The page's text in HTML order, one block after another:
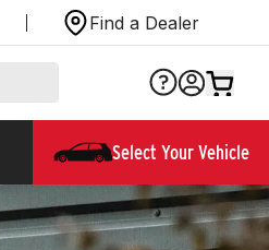
Find a Dealer
Select Your Vehicle